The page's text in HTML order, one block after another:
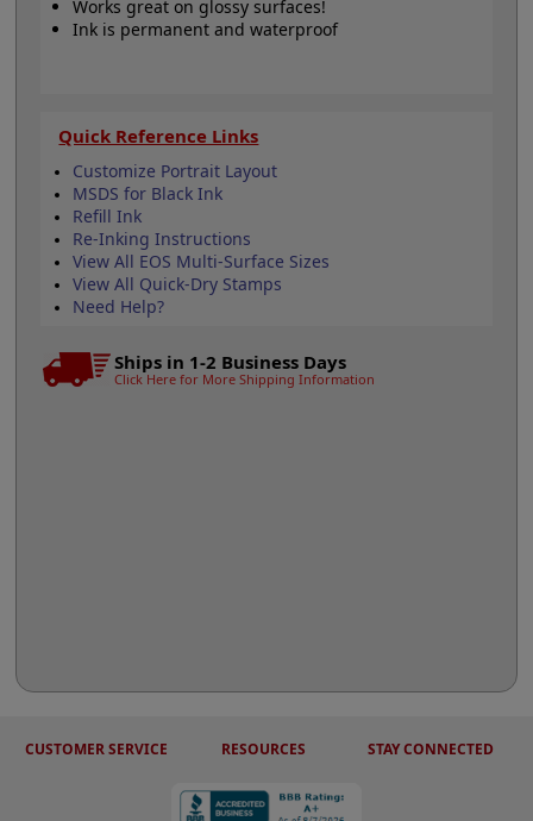
Works great on glossy surfaces!
Ink is permanent and waterproof
Quick Reference Links
Customize Portrait Layout
MSDS for Black Ink
Refill Ink
Re-Inking Instructions
View All EOS Multi-Surface Sizes
View All Quick-Dry Stamps
Need Help?
Ships in 1-2 Business Days
Click Here for More Shipping Information
CUSTOMER SERVICE RESOURCES STAY CONNECTED